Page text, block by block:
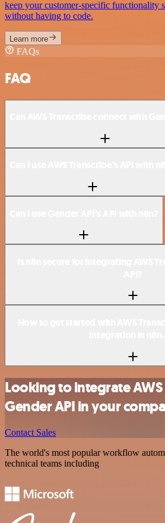
keep your customer-specific functionality
without having to code.
Learn more
FAQs
FAQ
Looking to integrate
Gender API in your
Contact Sales
The world's most popular workflow
technical teams including